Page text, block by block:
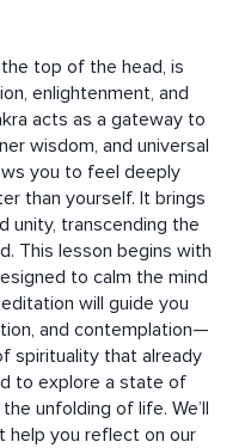
top of the head, is
enlightenment, and
acts as a gateway to
wisdom, and universal
you to feel deeply
than yourself. It brings
unity, transcending the
This lesson begins with
to calm the mind
will guide you
and contemplation—
spirituality that already
to explore a state of
unfolding of life. We’ll
help you reflect on our